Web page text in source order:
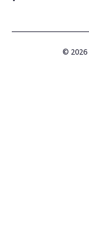
© 2026